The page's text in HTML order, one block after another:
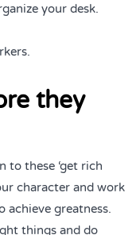
your desk.
they
to these ‘get rich
character and work
achieve greatness.
things and do